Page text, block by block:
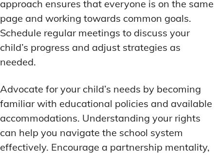
approach ensures that everyone is on the same
page and working towards common goals.
Schedule regular meetings to discuss your
child’s progress and adjust strategies as
needed.
Advocate for your child’s needs by becoming
familiar with educational policies and available
accommodations. Understanding your rights
can help you navigate the school system
effectively. Encourage a partnership mentality,